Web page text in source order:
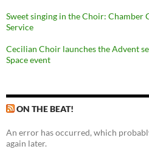
Sweet singing in the Choir: Chamber
Service
Cecilian Choir launches the Advent
Space event
ON THE BEAT!
An error has occurred, which
again later.